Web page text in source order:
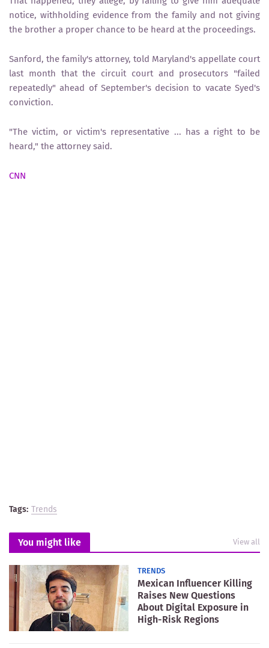
notice, withholding evidence from the family and not giving
the brother a proper chance to be heard at the proceedings.
Sanford, the family's attorney, told Maryland's appellate court
last month that the circuit court and prosecutors "failed
repeatedly" ahead of September's decision to vacate Syed's
conviction.
"The victim, or victim's representative ... has a right to be
heard," the attorney said.
CNN
Tags: Trends
You might like View all
TRENDS
Mexican Influencer Killing
Raises New Questions
About Digital Exposure in
High-Risk Regions